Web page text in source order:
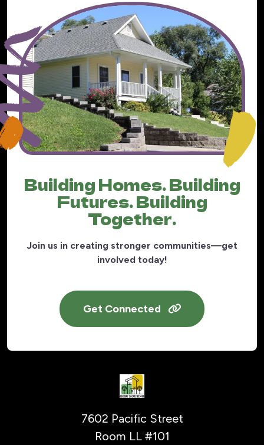
Building Homes. Building
Futures. Building
Together.
Join us in creating stronger communities—get
involved today!
Get Connected
7602 Pacific Street
Room LL #101